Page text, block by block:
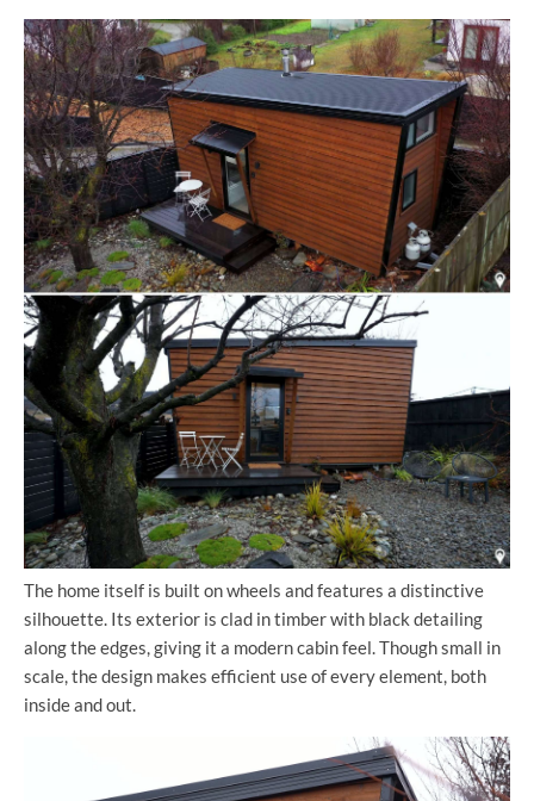
The home itself is built on wheels and features a distinctive
silhouette. Its exterior is clad in timber with black detailing
along the edges, giving it a modern cabin feel. Though small in
scale, the design makes efficient use of every element, both
inside and out.